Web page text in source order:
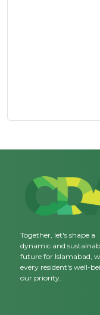
Together, let's shape a
dynamic and
future for Islamabad,
every resident's well-
our priority.